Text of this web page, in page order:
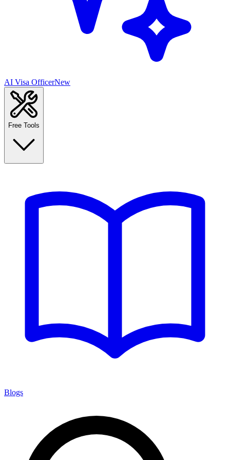
AI Visa OfficerNew
Free Tools
Blogs